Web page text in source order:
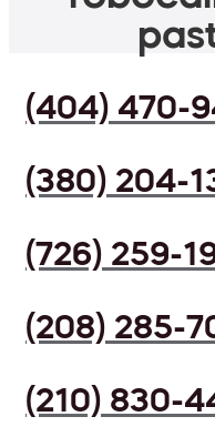
(404) 470-
(380) 204-
(726) 259-
(208) 285-
(210) 830-